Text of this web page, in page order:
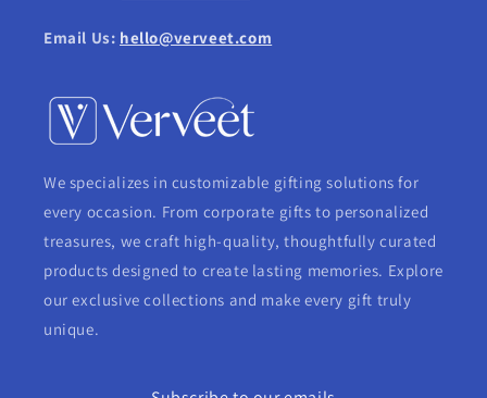
Email Us: hello@verveet.com
We specializes in customizable gifting solutions for
every occasion. From corporate gifts to personalized
treasures, we craft high-quality, thoughtfully curated
products designed to create lasting memories. Explore
our exclusive collections and make every gift truly
unique.